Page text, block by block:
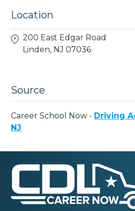
Location
200 East Edgar Road
Linden, NJ 07036
Source
Career School Now - Driving
NJ